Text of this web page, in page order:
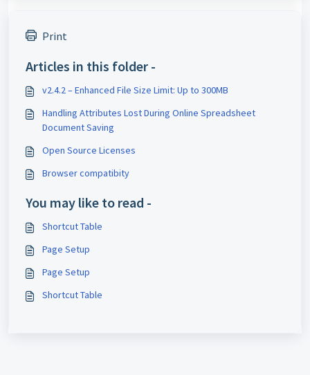
Print
Articles in this folder -
v2.4.2 – Enhanced File Size Limit: Up to 300MB
Handling Attributes Lost During Online Spreadsheet
Document Saving
Open Source Licenses
Browser compatibity
You may like to read -
Shortcut Table
Page Setup
Page Setup
Shortcut Table